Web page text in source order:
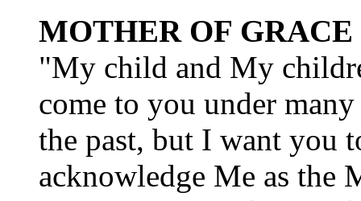
MOTHER OF GRACE
"My child and My
come to you under
the past, but I want you
acknowledge Me as the